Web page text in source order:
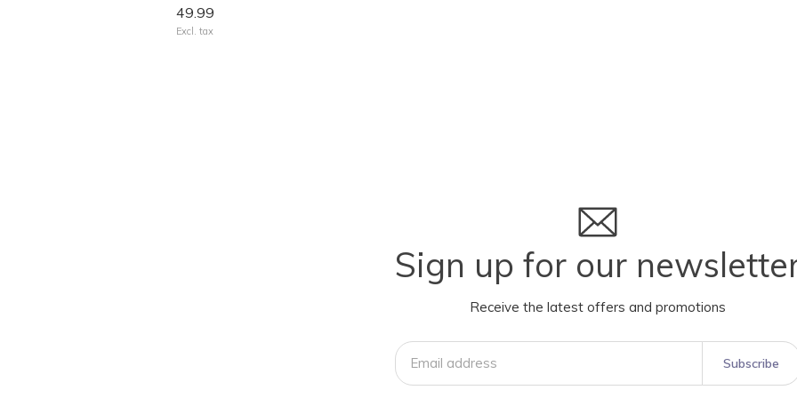
49.99
Excl. tax
Sign up for our
Receive the latest offers and promotions
Subscribe